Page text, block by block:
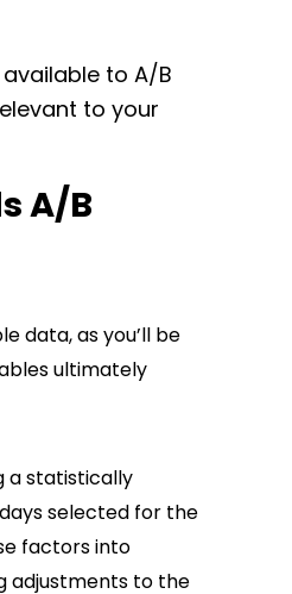
to A/B
to your
A/B
data, as you’ll be
ultimately
a statistically
selected for the
factors into
adjustments to the